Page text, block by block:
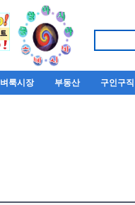
벼룩시장 부동산 구인구직